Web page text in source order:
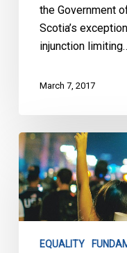
the Government
Scotia’s
injunction
March 7, 2017
Statement
on
Release
of
New
TravelEQUALITY